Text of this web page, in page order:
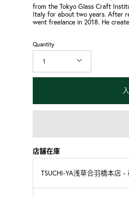
from the Tokyo Glass Craft
Italy for about two years. After
went freelance in 2018. He
Quantity
1
店舗在庫
TSUCHI-YA浅草合羽橋本店 -